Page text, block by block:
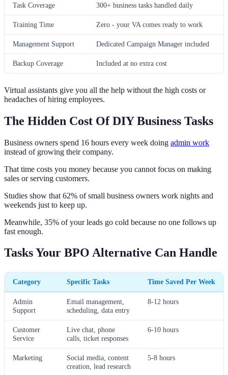
Task Coverage 300+ business tasks handled daily
Training Time Zero - your VA comes ready to work
Management Support Dedicated Campaign Manager included
Backup Coverage Included at no extra cost
Virtual assistants give you all the help without the high costs or
headaches of hiring employees.
The Hidden Cost Of DIY Business Tasks
Business owners spend 16 hours every week doing admin work
instead of growing their company.
That time costs you money because you cannot focus on making
sales or serving customers.
Studies show that 62% of small business owners work nights and
weekends just to keep up.
Meanwhile, 35% of your leads go cold because no one follows up
fast enough.
Tasks Your BPO Alternative Can Handle
Category Specific Tasks Time Saved Per Week
Admin
Support
Email management,
scheduling, data entry
8-12 hours
Customer
Service
Live chat, phone
calls, ticket responses
6-10 hours
Marketing
Social media, content
creation, lead research
5-8 hours